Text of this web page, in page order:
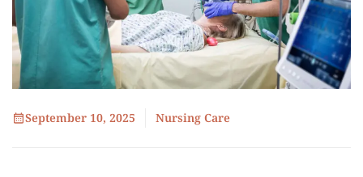
September 10, 2025 Nursing Care